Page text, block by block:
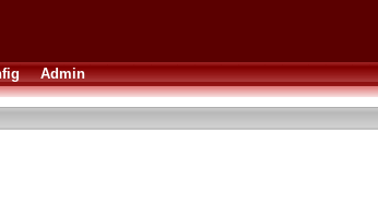
Admin